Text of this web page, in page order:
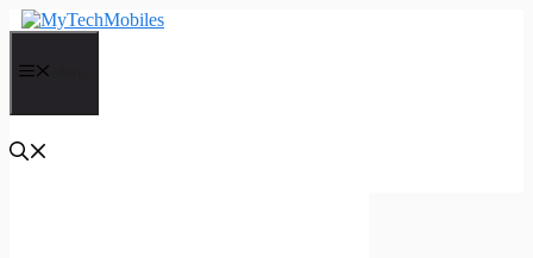
Skip
to
content